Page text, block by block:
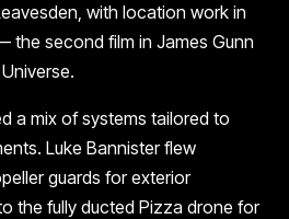
with location work in
the second film in James Gunn
a mix of systems tailored to
Luke Bannister flew
guards for exterior
the fully ducted Pizza drone for